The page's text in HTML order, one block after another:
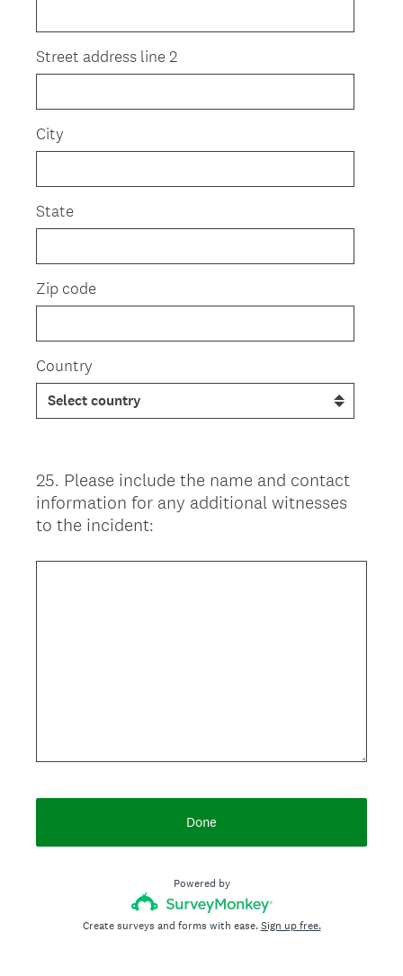
Street address line 2
City
State
Zip code
Country
Question
Title
25. Please include the name and contact
information for any additional witnesses
to the incident:
Done
Powered by
Create surveys and forms with ease.Sign up free.